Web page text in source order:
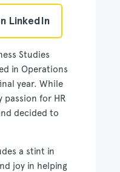
LinkedIn
Studies
in Operations
year. While
passion for HR
decided to
a stint in
joy in helping